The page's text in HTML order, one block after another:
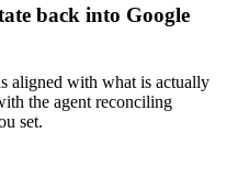
back into Google
aligned with what is actually
the agent reconciling
set.